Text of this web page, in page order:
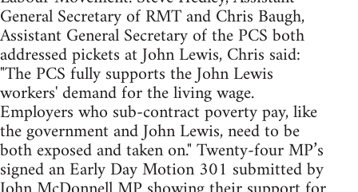
General Secretary of RMT and Chris Baugh,
Assistant General Secretary of the PCS both
addressed pickets at John Lewis, Chris said:
"The PCS fully supports the John Lewis
workers' demand for the living wage.
Employers who sub-contract poverty pay, like
the government and John Lewis, need to be
both exposed and taken on." Twenty-four MP’s
signed an Early Day Motion 301 submitted by